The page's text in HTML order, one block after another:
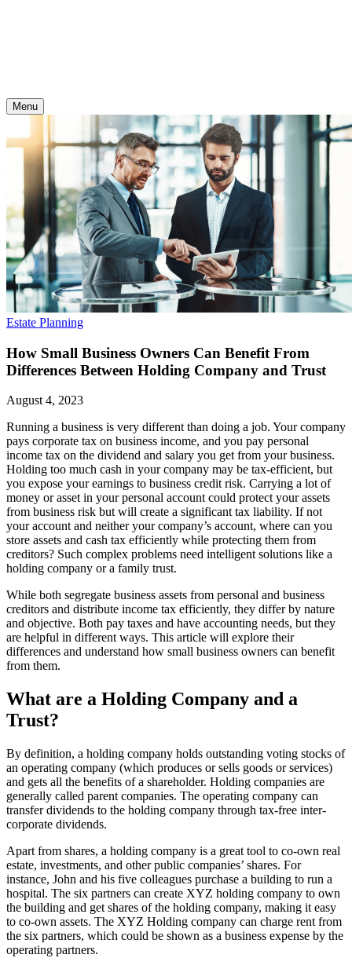
Menu
Estate Planning
How Small Business Owners Can Benefit From
Differences Between Holding Company and Trust
August 4, 2023
Running a business is very different than doing a job. Your company
pays corporate tax on business income, and you pay personal
income tax on the dividend and salary you get from your business.
Holding too much cash in your company may be tax-efficient, but
you expose your earnings to business credit risk. Carrying a lot of
money or asset in your personal account could protect your assets
from business risk but will create a significant tax liability. If not
your account and neither your company’s account, where can you
store assets and cash tax efficiently while protecting them from
creditors? Such complex problems need intelligent solutions like a
holding company or a family trust.
While both segregate business assets from personal and business
creditors and distribute income tax efficiently, they differ by nature
and objective. Both pay taxes and have accounting needs, but they
are helpful in different ways. This article will explore their
differences and understand how small business owners can benefit
from them.
What are a Holding Company and a
Trust?
By definition, a holding company holds outstanding voting stocks of
an operating company (which produces or sells goods or services)
and gets all the benefits of a shareholder. Holding companies are
generally called parent companies. The operating company can
transfer dividends to the holding company through tax-free inter-
corporate dividends.
Apart from shares, a holding company is a great tool to co-own real
estate, investments, and other public companies’ shares. For
instance, John and his five colleagues purchase a building to run a
hospital. The six partners can create XYZ holding company to own
the building and get shares of the holding company, making it easy
to co-own assets. The XYZ Holding company can charge rent from
the six partners, which could be shown as a business expense by the
operating partners.